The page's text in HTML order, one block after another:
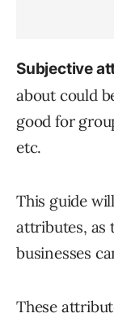
Subjective
about could
good for
etc.
This guide
attributes, as
businesses
These